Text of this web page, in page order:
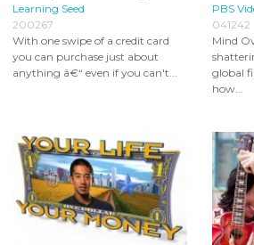
Learning Seed
200267
With one swipe of a credit card
you can purchase just about
anything â€“ even if you can't...
PBS
041242
Mind
global
how...